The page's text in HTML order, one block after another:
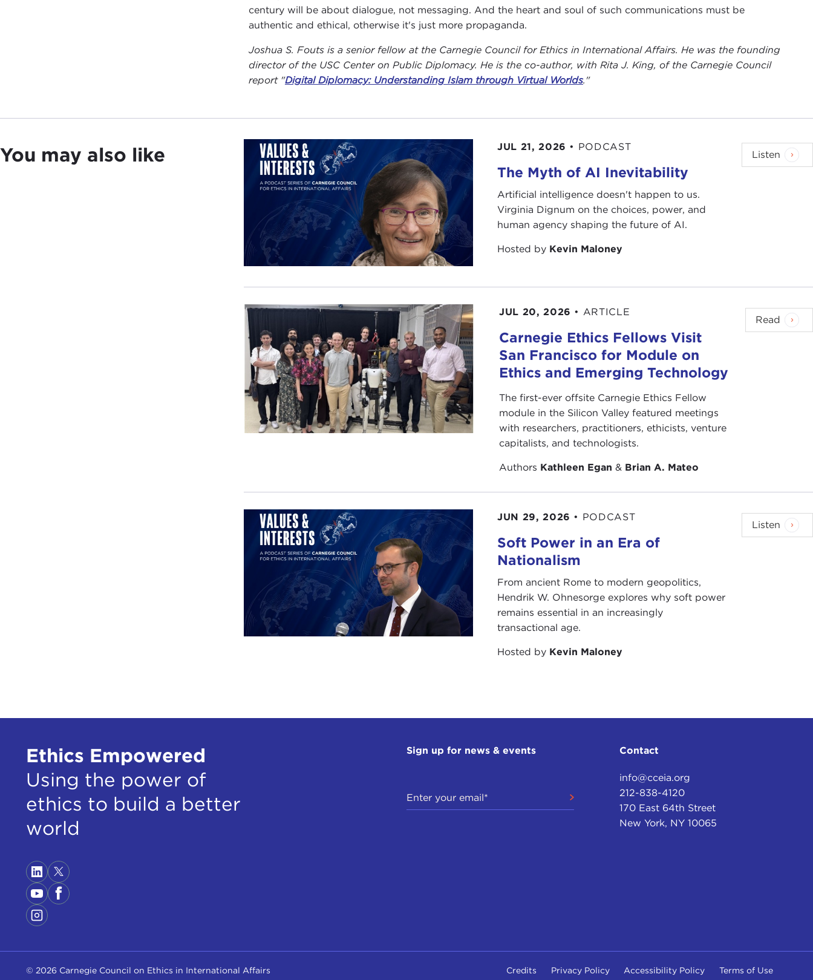
century will be about dialogue, not messaging. And the heart and soul of such communications must be
authentic and ethical, otherwise it's just more propaganda.
Joshua S. Fouts is a senior fellow at the Carnegie Council for Ethics in International Affairs. He was the founding
director of the USC Center on Public Diplomacy. He is the co-author, with Rita J. King, of the Carnegie Council
report "Digital Diplomacy: Understanding Islam through Virtual Worlds."
You may also like JUL 21, 2026 • PODCAST
The Myth of AI Inevitability
Artificial intelligence doesn't happen to us.
Virginia Dignum on the choices, power, and
human agency shaping the future of AI.
Hosted by Kevin Maloney
Listen
JUL 20, 2026 • ARTICLE
Carnegie Ethics Fellows Visit
San Francisco for Module on
Ethics and Emerging Technology
The first-ever offsite Carnegie Ethics Fellow
module in the Silicon Valley featured meetings
with researchers, practitioners, ethicists, venture
capitalists, and technologists.
Authors Kathleen Egan & Brian A. Mateo
Read
JUN 29, 2026 • PODCAST
Soft Power in an Era of
Nationalism
From ancient Rome to modern geopolitics,
Hendrik W. Ohnesorge explores why soft power
remains essential in an increasingly
transactional age.
Hosted by Kevin Maloney
Listen
Ethics Empowered
Using the power of
ethics to build a better
world
Sign up for news & events Contact
info@cceia.org
212-838-4120
170 East 64th Street
New York, NY 10065
© 2026 Carnegie Council on Ethics in International Affairs Credits Privacy Policy Accessibility Policy Terms of Use